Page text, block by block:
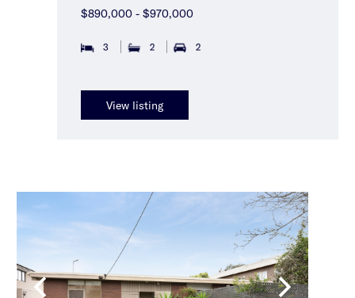
$890,000 - $970,000
3 2 2
View listing